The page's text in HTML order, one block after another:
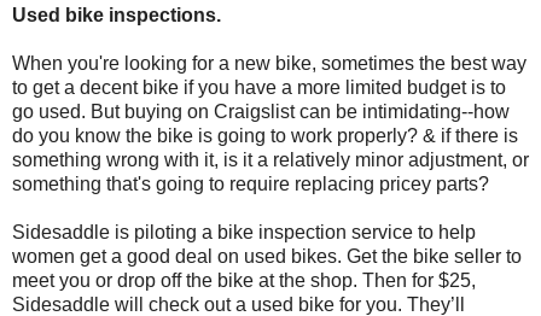
Used bike inspections.
When you're looking for a new bike, sometimes the best way
to get a decent bike if you have a more limited budget is to
go used. But buying on Craigslist can be intimidating--how
do you know the bike is going to work properly? & if there is
something wrong with it, is it a relatively minor adjustment, or
something that's going to require replacing pricey parts?
Sidesaddle is piloting a bike inspection service to help
women get a good deal on used bikes. Get the bike seller to
meet you or drop off the bike at the shop. Then for $25,
Sidesaddle will check out a used bike for you. They’ll